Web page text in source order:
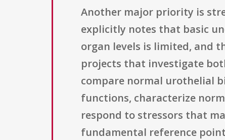
Another major priority is
explicitly notes that basic
organ levels is limited, and
projects that investigate
compare normal urothelial
functions, characterize
respond to stressors that
fundamental reference